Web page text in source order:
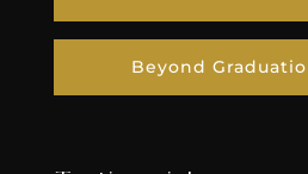
Beyond